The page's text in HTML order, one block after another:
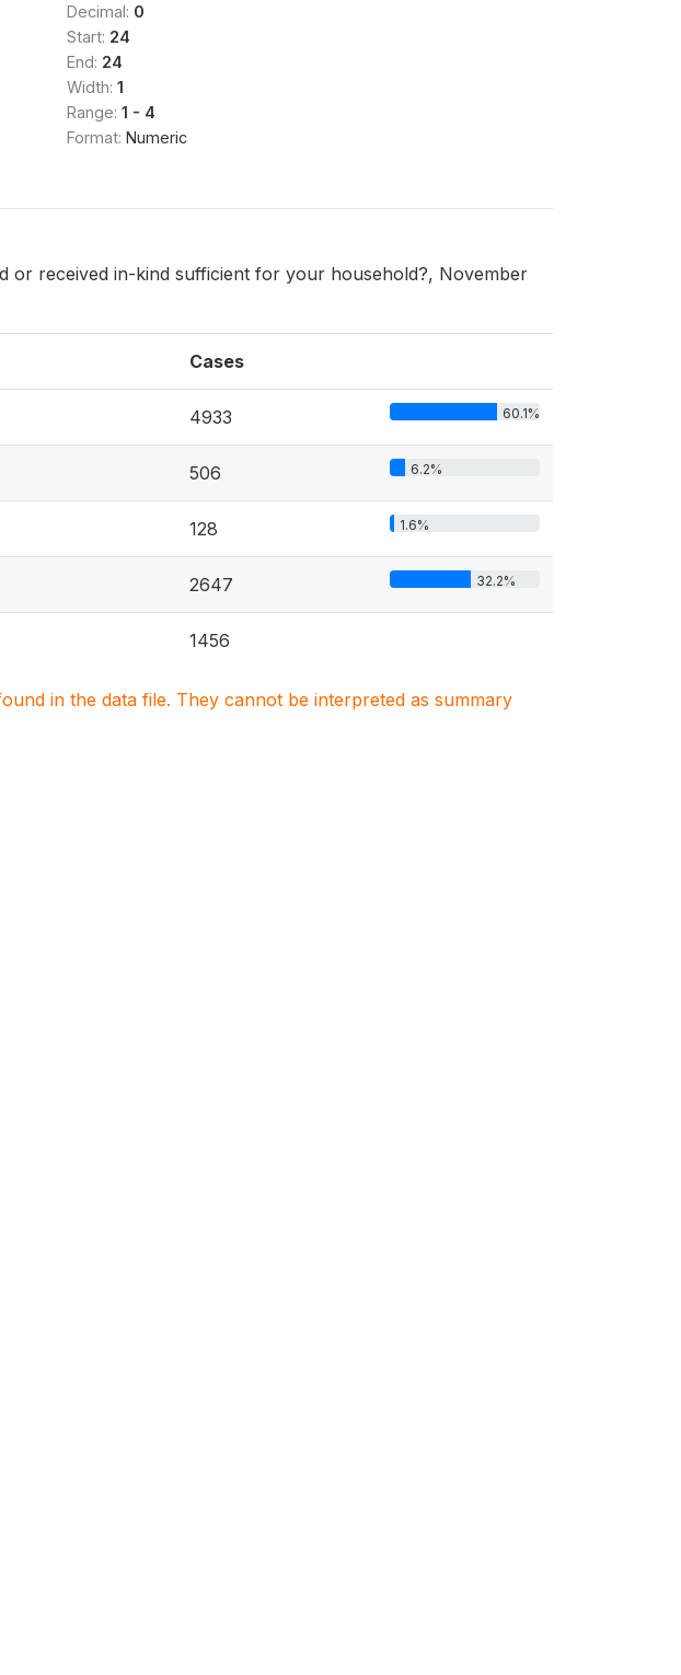
Decimal: 0
Start: 24
End: 24
Width: 1
Range: 1 - 4
Format: Numeric
or received in-kind sufficient for your household?, November
Cases
4933 60.1%
506 6.2%
128 1.6%
2647 32.2%
1456
in the data file. They cannot be interpreted as summary